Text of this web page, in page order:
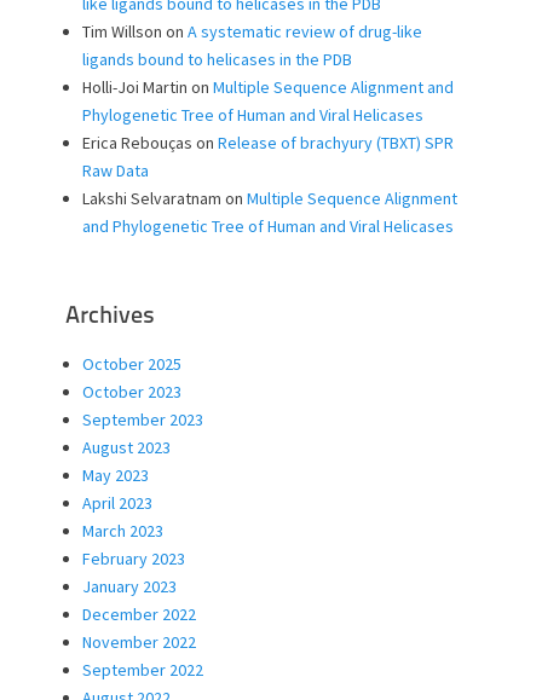
Tim Willson on A systematic review of drug-like
ligands bound to helicases in the PDB
Holli-Joi Martin on Multiple Sequence Alignment and
Phylogenetic Tree of Human and Viral Helicases
Erica Rebouças on Release of brachyury (TBXT) SPR
Raw Data
Lakshi Selvaratnam on Multiple Sequence Alignment
and Phylogenetic Tree of Human and Viral Helicases
Archives
October 2025
October 2023
September 2023
August 2023
May 2023
April 2023
March 2023
February 2023
January 2023
December 2022
November 2022
September 2022